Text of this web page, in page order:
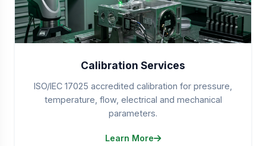
Calibration Services
ISO/IEC 17025 accredited calibration for pressure,
temperature, flow, electrical and mechanical
parameters.
Learn More